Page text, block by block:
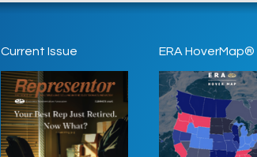
Current Issue ERA HoverMap®